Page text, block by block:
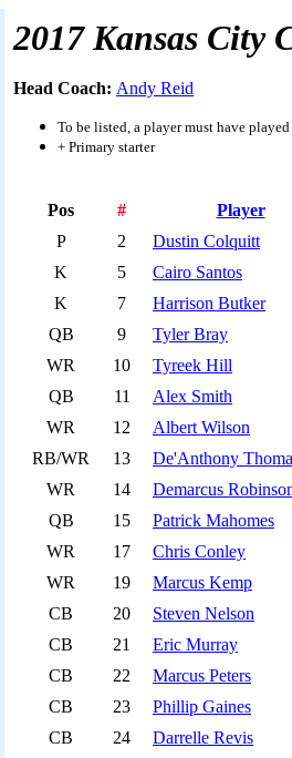
2017 Kansas City
Head Coach: Andy Reid
To be listed, a player must have
+ Primary starter
Pos # Player
P
2 Dustin Colquitt
K
5 Cairo Santos
K
7 Harrison Butker
QB
9 Tyler Bray
WR
10 Tyreek Hill
QB
11 Alex Smith
WR
12 Albert Wilson
RB/WR
13 De'Anthony
WR
14 Demarcus
QB
15 Patrick Mahomes
WR
17 Chris Conley
WR
19 Marcus Kemp
CB
20 Steven Nelson
CB
21 Eric Murray
CB
22 Marcus Peters
CB
23 Phillip Gaines
CB
24 Darrelle Revis